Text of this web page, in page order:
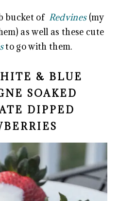
bucket of Redvines(my
as well as these cute
to go with them.
& BLUE
SOAKED
DIPPED